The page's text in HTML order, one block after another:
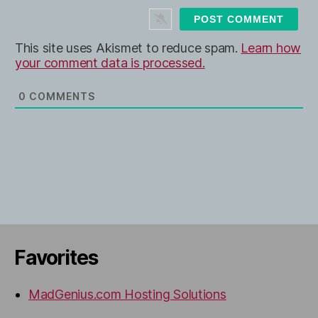
This site uses Akismet to reduce spam. Learn how
your comment data is processed.
0 COMMENTS
Favorites
MadGenius.com Hosting Solutions